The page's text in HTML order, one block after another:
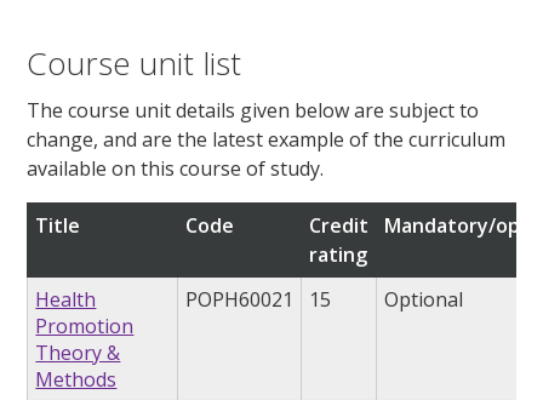
Course unit list
The course unit details given below are subject to
change, and are the latest example of the curriculum
available on this course of study.
Title Code
Credit
rating
Mandatory/
Health
Promotion
Theory &
Methods
POPH60021 15 Optional